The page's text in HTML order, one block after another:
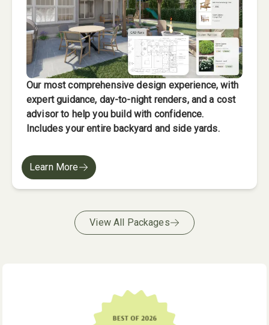
Our most comprehensive design experience, with
expert guidance, day-to-night renders, and a cost
advisor to help you build with confidence.
Includes your entire backyard and side yards.
Learn More
View All Packages